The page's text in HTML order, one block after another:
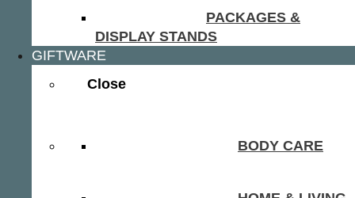
PACKAGES &
DISPLAY STANDS
GIFTWARE
Close
BODY CARE